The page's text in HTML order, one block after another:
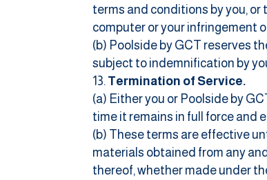
terms and conditions by you,
computer or your infringement
(b) Poolside by GCT reserves
subject to indemnification by
Termination of Service.
(a) Either you or Poolside by
time it remains in full force and
(b) These terms are effective
materials obtained from any
thereof, whether made under